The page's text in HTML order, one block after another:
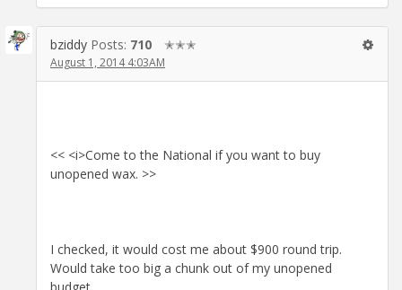
bziddy Posts: 710 ✭✭✭
August 1, 2014 4:03AM
<< <i>Come to the National if you want to buy
unopened wax. >>
I checked, it would cost me about $900 round trip.
Would take too big a chunk out of my unopened
budget.